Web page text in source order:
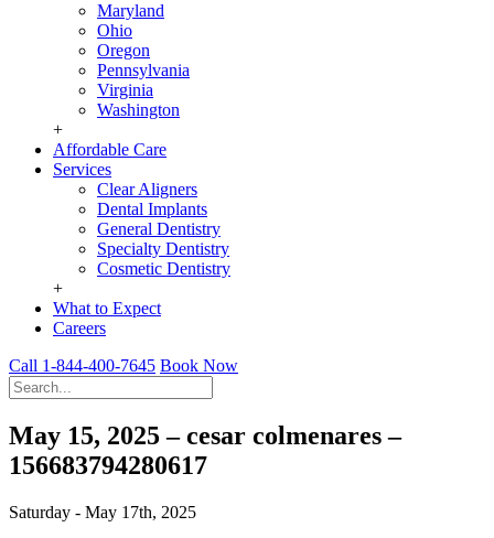
Maryland
Ohio
Oregon
Pennsylvania
Virginia
Washington
+
Affordable Care
Services
Clear Aligners
Dental Implants
General Dentistry
Specialty Dentistry
Cosmetic Dentistry
+
What to Expect
Careers
Call 1-844-400-7645 Book Now
May 15, 2025 – cesar colmenares –
156683794280617
Saturday - May 17th, 2025